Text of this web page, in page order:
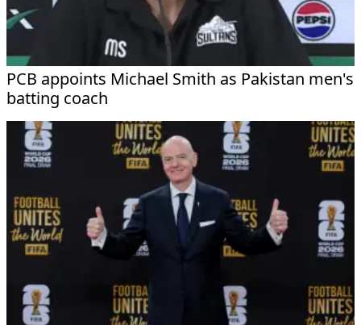
PCB appoints Michael Smith as Pakistan men's
batting coach